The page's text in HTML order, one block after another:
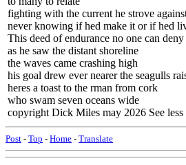
fighting with the current he strove
never knowing if hed make it or if hed
This deed of endurance no one can deny
as he saw the distant shoreline
the waves came crashing high
his goal drew ever nearer the seagulls
heres a toast to the rman from cork
who swam seven oceans wide
copyright Dick Miles may 2026 See less
Post - Top - Home - Translate